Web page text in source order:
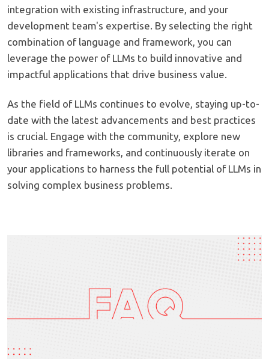
integration with existing infrastructure, and your
development team's expertise. By selecting the right
combination of language and framework, you can
leverage the power of LLMs to build innovative and
impactful applications that drive business value.
As the field of LLMs continues to evolve, staying up-to-
date with the latest advancements and best practices
is crucial. Engage with the community, explore new
libraries and frameworks, and continuously iterate on
your applications to harness the full potential of LLMs in
solving complex business problems.